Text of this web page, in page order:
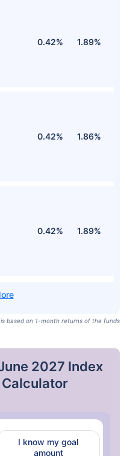
0.42% 1.89%
0.42% 1.86%
0.42% 1.89%
based on 1-month returns of the funds
2027 Index
I know my goal
amount